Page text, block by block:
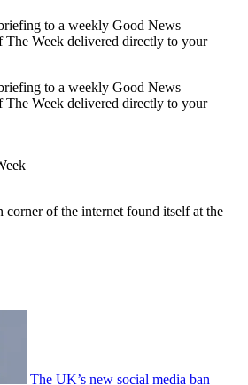
to a weekly Good News
The Week delivered directly to your
to a weekly Good News
The Week delivered directly to your
corner of the internet found itself at the
The UK’s new social media ban